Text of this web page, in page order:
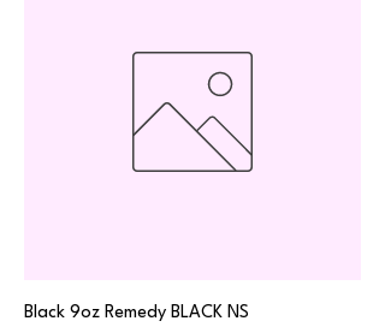
Black 9oz Remedy BLACK NS